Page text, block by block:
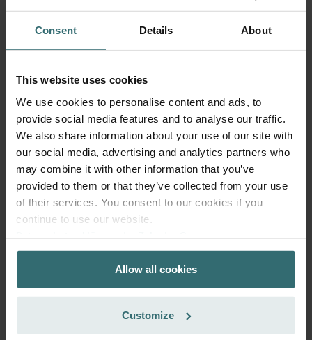
Consent Details About
This website uses cookies
We use cookies to personalise content and ads, to
provide social media features and to analyse our traffic.
We also share information about your use of our site with
our social media, advertising and analytics partners who
may combine it with other information that you’ve
provided to them or that they’ve collected from your use
of their services. You consent to our cookies if you
continue to use our website.
Zehnder Group AG: Data Privacy
Zehnder Group België nv/sa: Déclarations de confidentialité
Zehnder Group Czech Republic s.r.o.: Zásady ochrany
Zehnder Group France: Protection des données
Zehnder Group Ibérica SAU: Política de privacidad
Allow all cookies
Customize
Fresh Scent Filter Set – ComfoWell
Filterbox 625 | Zehnder Original
Filter set to protect your indoor air from unwanted smells
and dust - 2x ePM10 (M5)
Add to cart